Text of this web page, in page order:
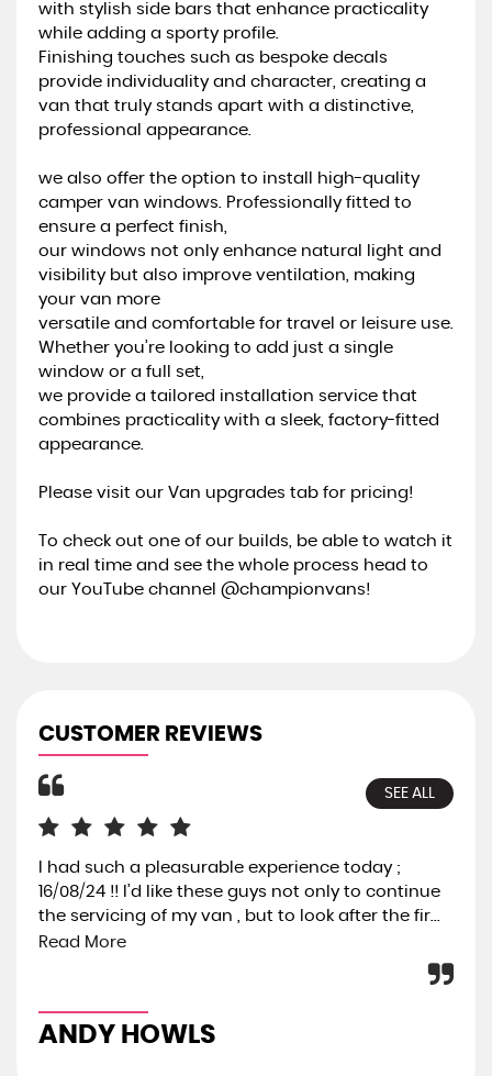
with stylish side bars that enhance practicality
while adding a sporty profile.
Finishing touches such as bespoke decals
provide individuality and character, creating a
van that truly stands apart with a distinctive,
professional appearance.
we also offer the option to install high-quality
camper van windows. Professionally fitted to
ensure a perfect finish,
our windows not only enhance natural light and
visibility but also improve ventilation, making
your van more
versatile and comfortable for travel or leisure use.
Whether you’re looking to add just a single
window or a full set,
we provide a tailored installation service that
combines practicality with a sleek, factory-fitted
appearance.
Please visit our Van upgrades tab for pricing!
To check out one of our builds, be able to watch it
in real time and see the whole process head to
our YouTube channel @championvans!
CUSTOMER REVIEWS
SEE ALL
I had such a pleasurable experience today ;
16/08/24 !! I’d like these guys not only to continue
the servicing of my van , but to look after the fir...
Read More
ANDY HOWLS